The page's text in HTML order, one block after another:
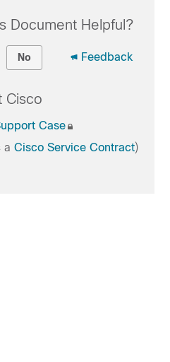
Document Helpful?
No Feedback
Cisco
Case
a Cisco Service Contract)